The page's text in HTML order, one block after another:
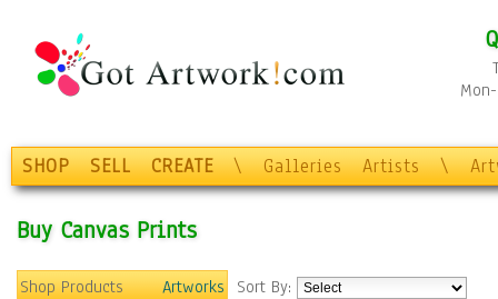
SHOP SELL CREATE \ Galleries Artists \
Buy Canvas Prints
Shop Products
Artworks Sort By: